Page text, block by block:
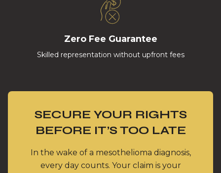
Zero Fee Guarantee
Skilled representation without upfront fees
SECURE YOUR RIGHTS
BEFORE IT’S TOO LATE
In the wake of a mesothelioma diagnosis,
every day counts. Your claim is your